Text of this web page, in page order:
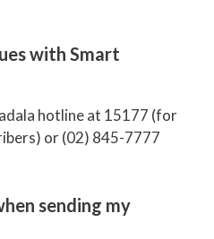
with Smart
hotline at 15177 (for
or (02) 845-7777
sending my